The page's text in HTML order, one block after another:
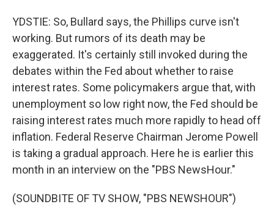
YDSTIE: So, Bullard says, the Phillips curve isn't
working. But rumors of its death may be
exaggerated. It's certainly still invoked during the
debates within the Fed about whether to raise
interest rates. Some policymakers argue that, with
unemployment so low right now, the Fed should be
raising interest rates much more rapidly to head off
inflation. Federal Reserve Chairman Jerome Powell
is taking a gradual approach. Here he is earlier this
month in an interview on the "PBS NewsHour."
(SOUNDBITE OF TV SHOW, "PBS NEWSHOUR")